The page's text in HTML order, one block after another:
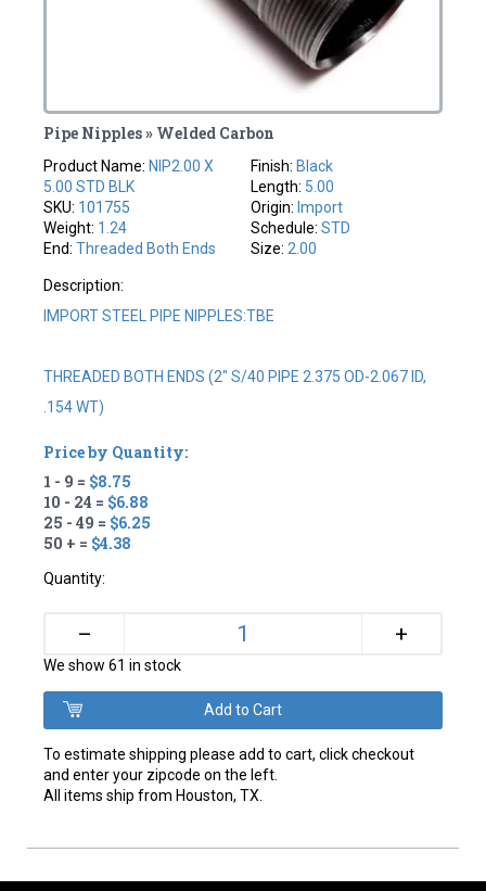
Pipe Nipples » Welded Carbon
Product Name: NIP2.00 X
5.00 STD BLK
SKU: 101755
Weight: 1.24
End:Threaded Both Ends
Finish: Black
Length: 5.00
Origin: Import
Schedule: STD
Size: 2.00
Description:
IMPORT STEEL PIPE NIPPLES:TBE
THREADED BOTH ENDS (2" S/40 PIPE 2.375 OD-2.067 ID,
.154 WT)
Price by Quantity:
1 - 9 = $8.75
10 - 24 = $6.88
25 - 49 = $6.25
50 + = $4.38
Quantity:
– +
We show 61 in stock
To estimate shipping please add to cart, click checkout
and enter your zipcode on the left.
All items ship from Houston, TX.